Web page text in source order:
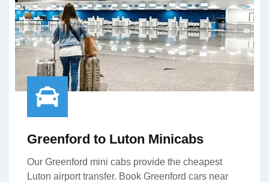
Greenford to Luton Minicabs
Our Greenford mini cabs provide the cheapest
Luton airport transfer. Book Greenford cars near